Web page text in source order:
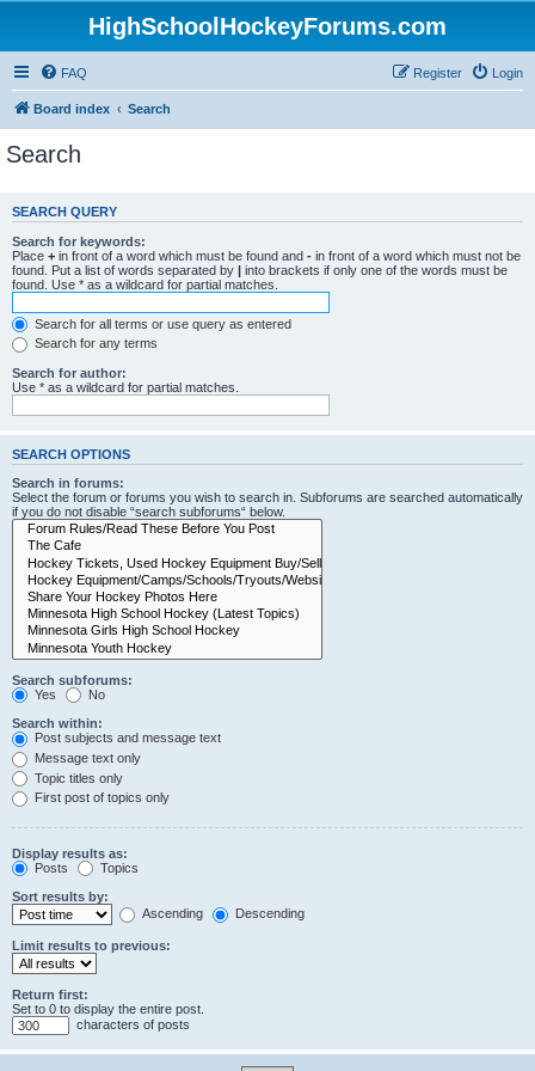
HighSchoolHockeyForums.com
FAQ Login
Register
Board index Search
Search
SEARCH QUERY
Search for keywords:
Place + in front of a word which must be found and - in front of a word which must not be
found. Put a list of words separated by | into brackets if only one of the words must be
found. Use * as a wildcard for partial matches.
Search for all terms or use query as entered
Search for any terms
Search for author:
Use * as a wildcard for partial matches.
SEARCH OPTIONS
Search in forums:
Select the forum or forums you wish to search in. Subforums are searched automatically
if you do not disable “search subforums“ below.
Search subforums:
Yes
No
Search within:
Post subjects and message text
Message text only
Topic titles only
First post of topics only
Display results as:
Posts
Topics
Sort results by:
Ascending
Descending
Limit results to previous:
Return first:
Set to 0 to display the entire post.
characters of posts